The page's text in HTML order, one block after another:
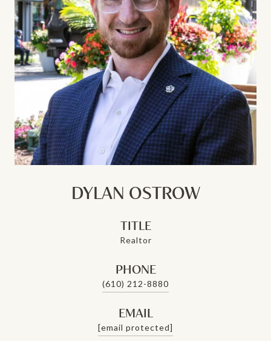
DYLAN OSTROW
TITLE
Realtor
PHONE
(610) 212-8880
EMAIL
[email protected]